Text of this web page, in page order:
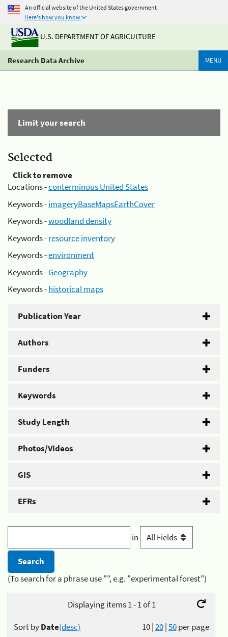
An official website of the United States government
Here's how you know
U.S. DEPARTMENT OF AGRICULTURE
Research Data Archive MENU
Limit your search
Selected
Click to remove
Locations -conterminous United States
Keywords -imageryBaseMapsEarthCover
Keywords -woodland density
Keywords -resource inventory
Keywords -environment
Keywords -Geography
Keywords -historical maps
Publication Year
Authors
Funders
Keywords
Study Length
Photos/Videos
GIS
EFRs
in
(To search for a phrase use "", e.g. "experimental forest")
Displaying items 1 - 1 of 1
10|20|50per page
Sort byDate(desc)